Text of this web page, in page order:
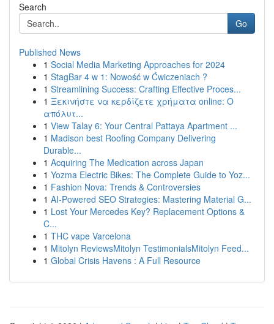
Search
Go
Published News
1 Social Media Marketing Approaches for 2024
1 StagBar 4 w 1: Nowość w Ćwiczeniach ?
1 Streamlining Success: Crafting Effective Proces...
1 Ξεκινήστε να κερδίζετε χρήματα online: Ο
απόλυτ...
1 View Talay 6: Your Central Pattaya Apartment ...
1 Madison best Roofing Company Delivering
Durable...
1 Acquiring The Medication across Japan
1 Yozma Electric Bikes: The Complete Guide to Yoz...
1 Fashion Nova: Trends & Controversies
1 AI-Powered SEO Strategies: Mastering Material G...
1 Lost Your Mercedes Key? Replacement Options &
C...
1 THC vape Varcelona
1 Mitolyn ReviewsMitolyn TestimonialsMitolyn Feed...
1 Global Crisis Havens : A Full Resource